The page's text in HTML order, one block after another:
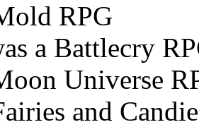
RPG
a Battlecry
Universe
and